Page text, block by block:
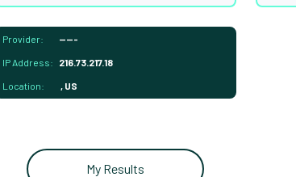
Provider: -----
IP Address: 216.73.217.18
Location: , US
My Results